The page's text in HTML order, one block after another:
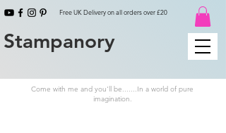
Free UK Delivery on all orders over £20
Stampanory
Come with me and you'll be.......In a world of pure
imagination.